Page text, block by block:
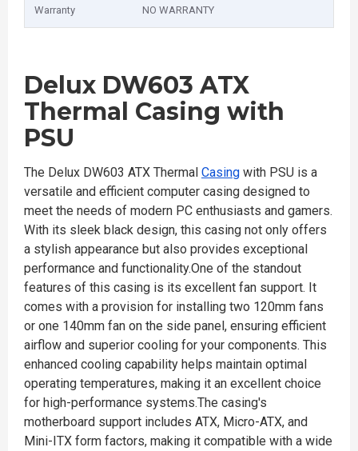
Warranty NO WARRANTY
Delux DW603 ATX
Thermal Casing with
PSU
The Delux DW603 ATX Thermal Casing with PSU is a
versatile and efficient computer casing designed to
meet the needs of modern PC enthusiasts and gamers.
With its sleek black design, this casing not only offers
a stylish appearance but also provides exceptional
performance and functionality.One of the standout
features of this casing is its excellent fan support. It
comes with a provision for installing two 120mm fans
or one 140mm fan on the side panel, ensuring efficient
airflow and superior cooling for your components. This
enhanced cooling capability helps maintain optimal
operating temperatures, making it an excellent choice
for high-performance systems.The casing's
motherboard support includes ATX, Micro-ATX, and
Mini-ITX form factors, making it compatible with a wide